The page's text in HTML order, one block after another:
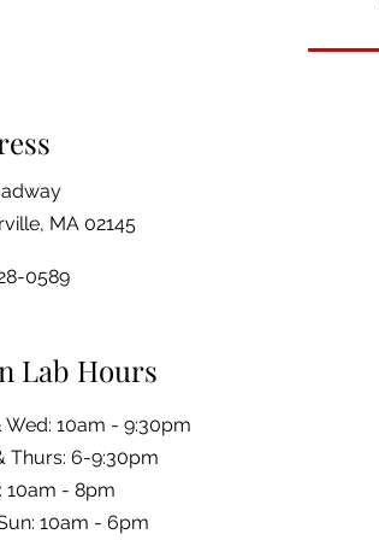
MA 02145
0589
Lab Hours
Wed: 10am - 9:30pm
Thurs: 6-9:30pm
10am - 8pm
10am - 6pm